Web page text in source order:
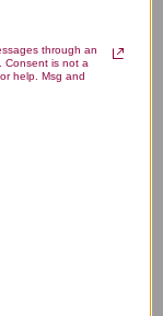
through an
Consent is not a
help. Msg and